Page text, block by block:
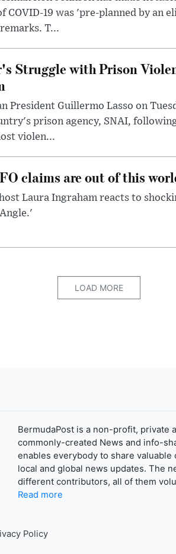
COVID-19 was 'pre-planned by an
T...
Struggle with Prison
President Guillermo Lasso on
prison agency, SNAI,
violen...
claims are out of this
Laura Ingraham reacts to
LOAD MORE
BermudaPost is a non-profit, private
commonly-created News and info-
enables everybody to share valuable
local and global news updates. The
different contributors, all of them
Read more
Policy